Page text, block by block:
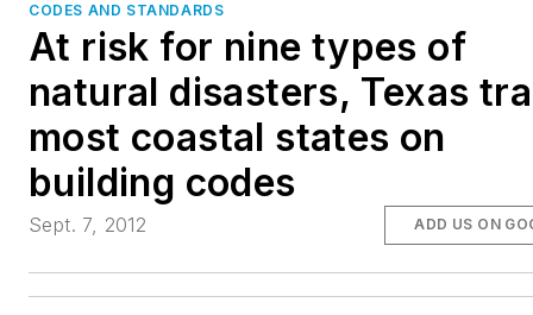
CODES AND STANDARDS
At risk for nine types of
natural disasters, Texas
most coastal states on
building codes
Sept. 7, 2012 ADD US ON